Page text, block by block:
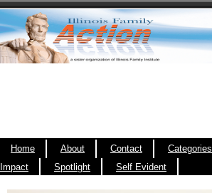
Home About Contact Categories
Impact
Spotlight Self Evident